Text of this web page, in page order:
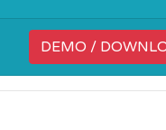
DEMO /